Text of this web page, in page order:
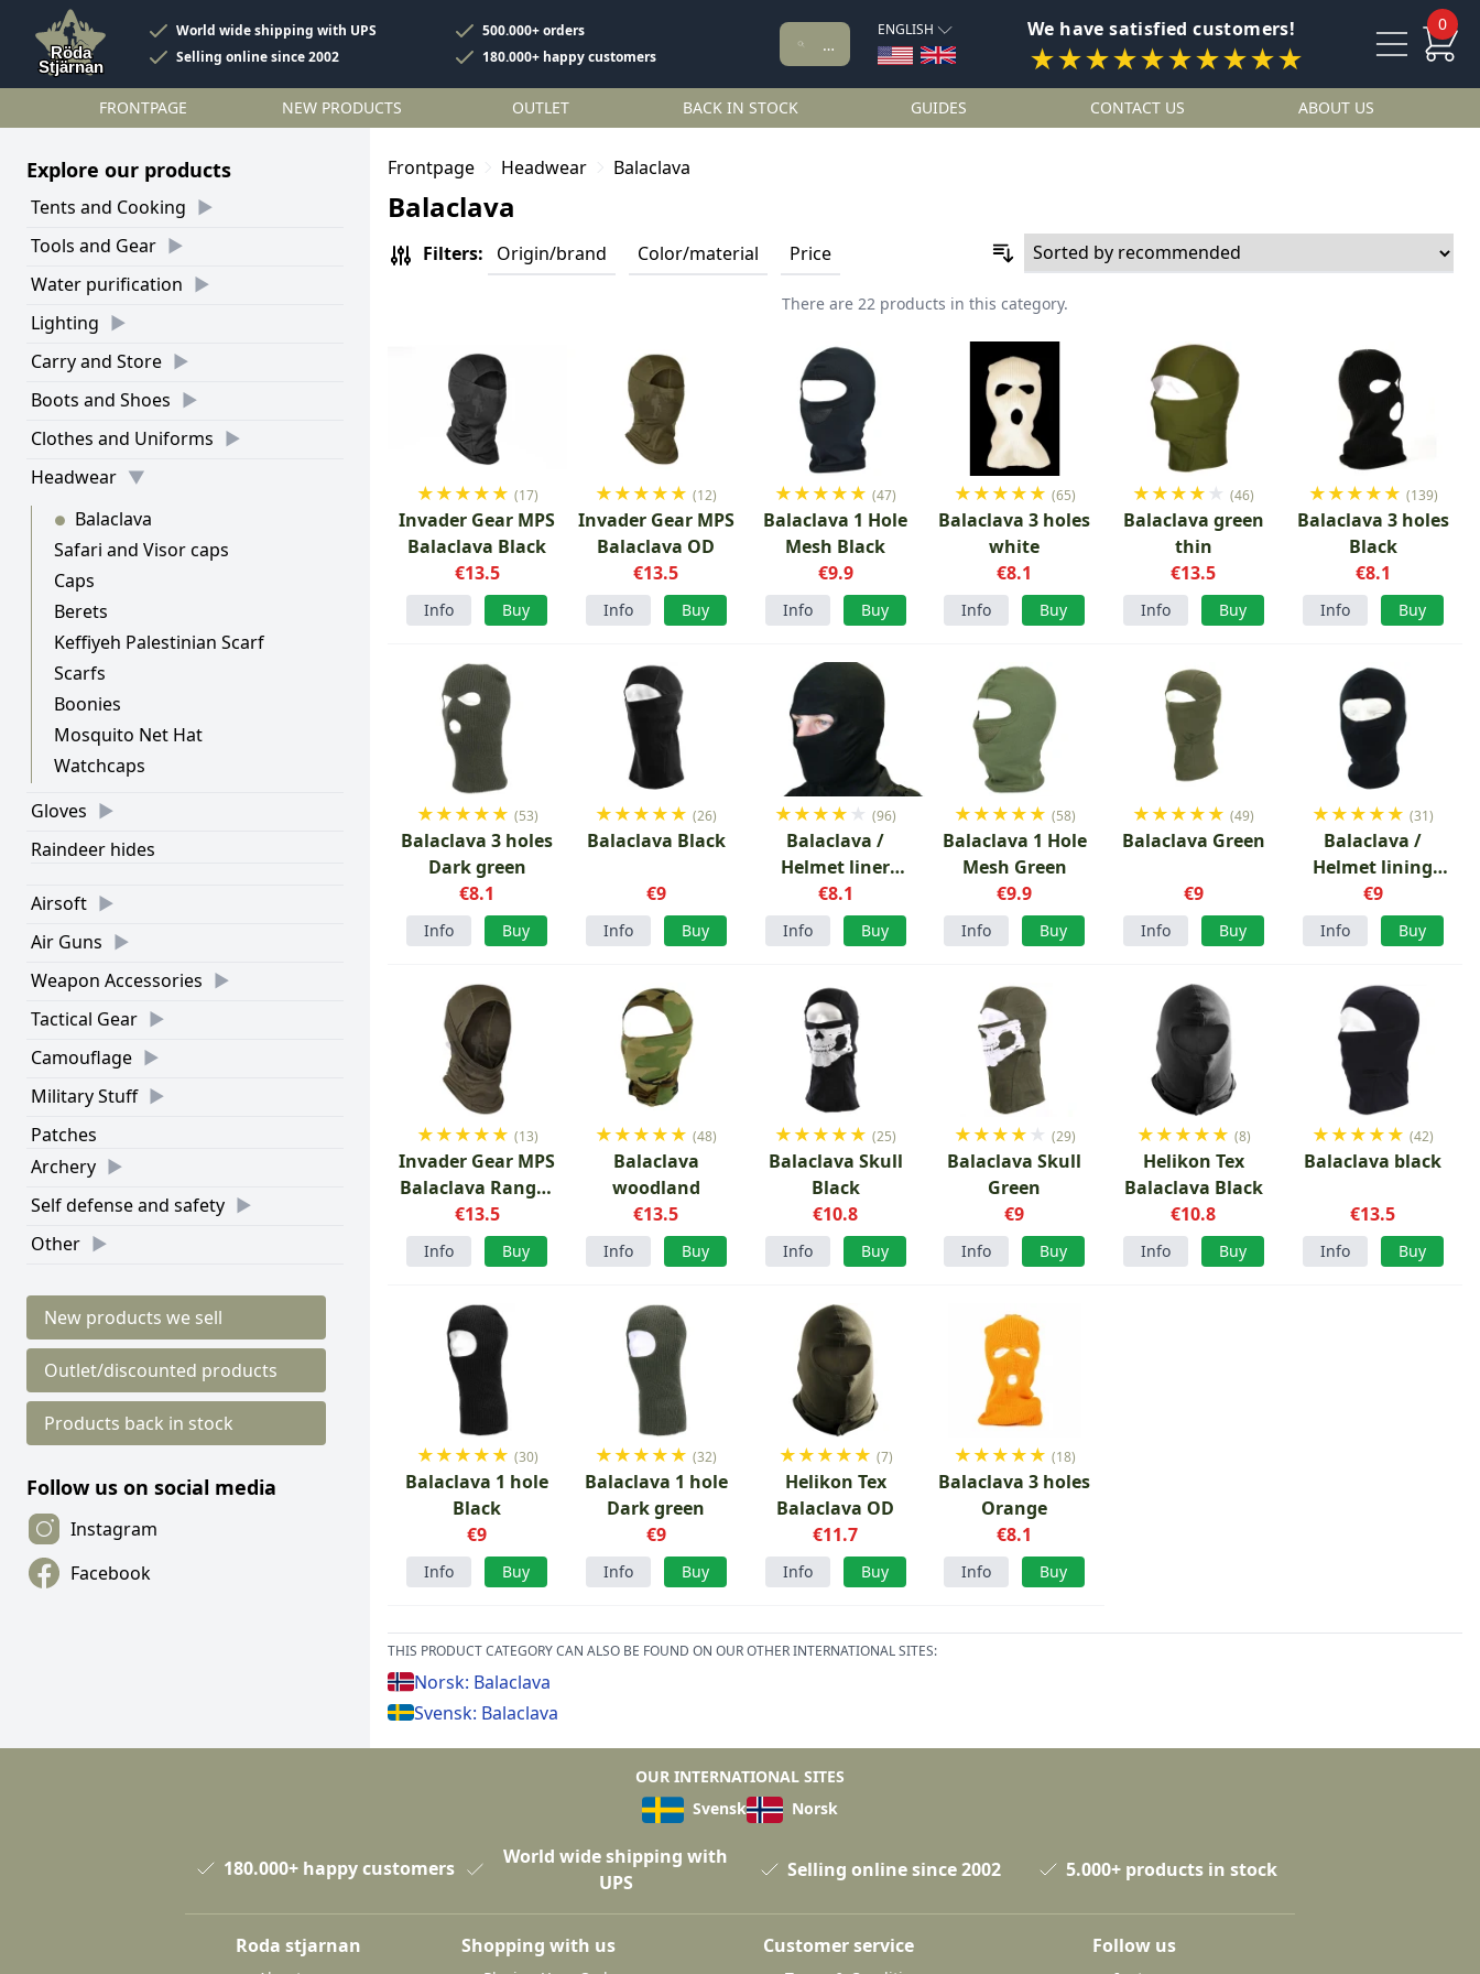
World wide shipping with UPS
500.000+ orders
Selling online since 2002
180.000+ happy customers
ENGLISH We have satisfied customers!
★★★★★★★★★★
0
FRONTPAGE NEW PRODUCTS OUTLET BACK IN STOCK GUIDES CONTACT US ABOUT US
Explore our products
Tents and Cooking
Tools and Gear
Water purification
Lighting
Carry and Store
Boots and Shoes
Clothes and Uniforms
Headwear
● Balaclava
Safari and Visor caps
Caps
Berets
Keffiyeh Palestinian Scarf
Scarfs
Boonies
Mosquito Net Hat
Watchcaps
Gloves
Raindeer hides
Airsoft
Air Guns
Weapon Accessories
Tactical Gear
Camouflage
Military Stuff
Patches
Archery
Self defense and safety
Other
New products we sell
Outlet/discounted products
Products back in stock
Follow us on social media
Instagram
Facebook
Frontpage Headwear Balaclava
Balaclava
Filters: Origin/brand Color/material Price
There are 22 products in this category.
★★★★★ (17)
Invader Gear MPS
Balaclava Black
€13.5
Info Buy
★★★★★ (12)
Invader Gear MPS
Balaclava OD
€13.5
Info Buy
★★★★★ (47)
Balaclava 1 Hole
Mesh Black
€9.9
Info Buy
★★★★★ (65)
Balaclava 3 holes
white
€8.1
Info Buy
★★★★ ★ (46)
Balaclava green
thin
€13.5
Info Buy
★★★★★ (139)
Balaclava 3 holes
Black
€8.1
Info Buy
★★★★★ (53)
Balaclava 3 holes
Dark green
€8.1
Info Buy
★★★★★ (26)
Balaclava Black
€9
Info Buy
★★★★ ★ (96)
Balaclava /
Helmet liner
Black
€8.1
Info Buy
★★★★★ (58)
Balaclava 1 Hole
Mesh Green
€9.9
Info Buy
★★★★★ (49)
Balaclava Green
€9
Info Buy
★★★★★ (31)
Balaclava /
Helmet lining
Black
€9
Info Buy
★★★★★ (13)
Invader Gear MPS
Balaclava Ranger
Green
€13.5
Info Buy
★★★★★ (48)
Balaclava
woodland
€13.5
Info Buy
★★★★★ (25)
Balaclava Skull
Black
€10.8
Info Buy
★★★★ ★ (29)
Balaclava Skull
Green
€9
Info Buy
★★★★★ (8)
Helikon Tex
Balaclava Black
€10.8
Info Buy
★★★★★ (42)
Balaclava black
€13.5
Info Buy
★★★★★ (30)
Balaclava 1 hole
Black
€9
Info Buy
★★★★★ (32)
Balaclava 1 hole
Dark green
€9
Info Buy
★★★★★ (7)
Helikon Tex
Balaclava OD
€11.7
Info Buy
★★★★★ (18)
Balaclava 3 holes
Orange
€8.1
Info Buy
THIS PRODUCT CATEGORY CAN ALSO BE FOUND ON OUR OTHER INTERNATIONAL SITES:
Norsk: Balaclava
Svensk: Balaclava
OUR INTERNATIONAL SITES
Svensk
Norsk
180.000+ happy customers
World wide shipping with
UPS
Selling online since 2002 5.000+ products in stock
Roda stjarnan Shopping with us Customer service Follow us